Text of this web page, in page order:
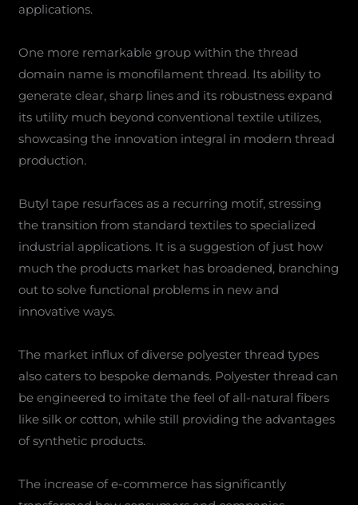
applications.
One more remarkable group within the thread
domain name is monofilament thread. Its ability to
generate clear, sharp lines and its robustness expand
its utility much beyond conventional textile utilizes,
showcasing the innovation integral in modern thread
production.
Butyl tape resurfaces as a recurring motif, stressing
the transition from standard textiles to specialized
industrial applications. It is a suggestion of just how
much the products market has broadened, branching
out to solve functional problems in new and
innovative ways.
The market influx of diverse polyester thread types
also caters to bespoke demands. Polyester thread can
be engineered to imitate the feel of all-natural fibers
like silk or cotton, while still providing the advantages
of synthetic products.
The increase of e-commerce has significantly